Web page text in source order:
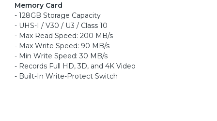
Memory Card
- 128GB Storage Capacity
- UHS-I / V30 / U3 / Class 10
- Max Read Speed: 200 MB/s
- Max Write Speed: 90 MB/s
- Min Write Speed: 30 MB/s
- Records Full HD, 3D, and 4K Video
- Built-In Write-Protect Switch